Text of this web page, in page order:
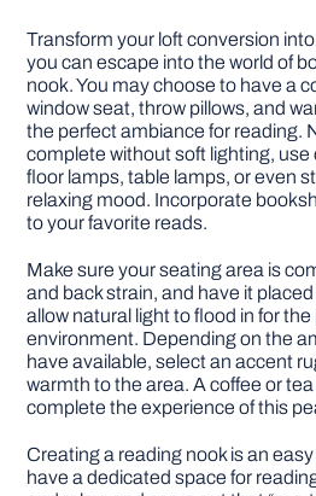
Transform your loft conversion
you can escape into the world of
nook. You may choose to have a
window seat, throw pillows, and
the perfect ambiance for reading.
complete without soft lighting, use
floor lamps, table lamps, or even
relaxing mood. Incorporate
to your favorite reads.
Make sure your seating area is
and back strain, and have it
allow natural light to flood in for
environment. Depending on the
have available, select an accent
warmth to the area. A coffee or
complete the experience of this
Creating a reading nook is an
have a dedicated space for